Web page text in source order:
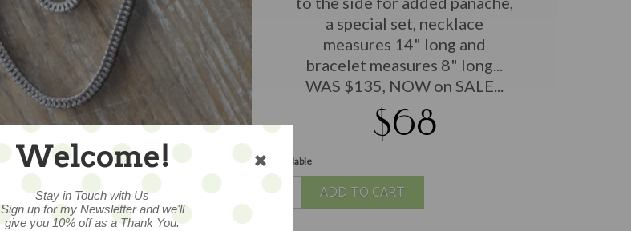
a special set, necklace
measures 14" long and
bracelet measures 8" long...
WAS $135, NOW on SALE...
$68
1 available
ADD TO CART
Welcome!
Stay in Touch with Us
Sign up for my Newsletter and we'll
give you 10% off as a Thank You.